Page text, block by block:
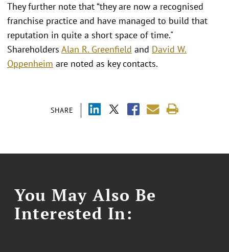
SHARE
They further note that “they are now a recognised
franchise practice and have managed to build that
reputation in quite a short space of time."
Shareholders Alan R. Greenfield and David W.
Oppenheim are noted as key contacts.
You May Also Be
Interested In: